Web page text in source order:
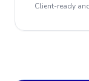
Client-ready